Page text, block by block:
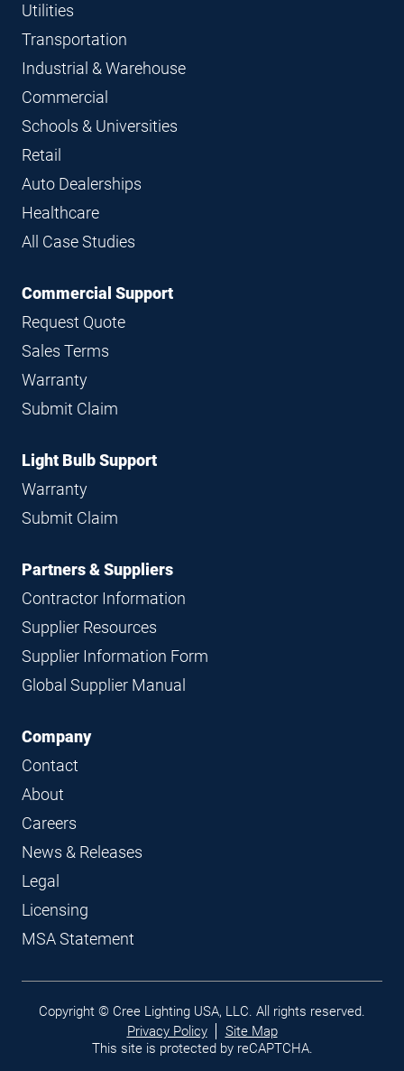
Utilities
Transportation
Industrial & Warehouse
Commercial
Schools & Universities
Retail
Auto Dealerships
Healthcare
All Case Studies
Commercial Support
Request Quote
Sales Terms
Warranty
Submit Claim
Light Bulb Support
Warranty
Submit Claim
Partners & Suppliers
Contractor Information
Supplier Resources
Supplier Information Form
Global Supplier Manual
Company
Contact
About
Careers
News & Releases
Legal
Licensing
MSA Statement
Legal
links
Copyright © Cree Lighting USA, LLC. All rights reserved.
Privacy Policy
Site Map
This site is protected by reCAPTCHA.